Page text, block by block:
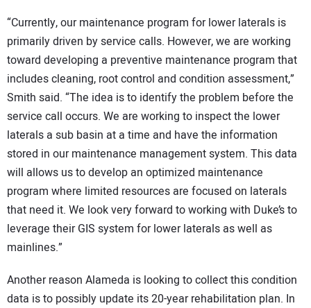
“Currently, our maintenance program for lower laterals is
primarily driven by service calls. However, we are working
toward developing a preventive maintenance program that
includes cleaning, root control and condition assessment,”
Smith said. “The idea is to identify the problem before the
service call occurs. We are working to inspect the lower
laterals a sub basin at a time and have the information
stored in our maintenance management system. This data
will allows us to develop an optimized maintenance
program where limited resources are focused on laterals
that need it. We look very forward to working with Duke’s to
leverage their GIS system for lower laterals as well as
mainlines.”
Another reason Alameda is looking to collect this condition
data is to possibly update its 20-year rehabilitation plan. In